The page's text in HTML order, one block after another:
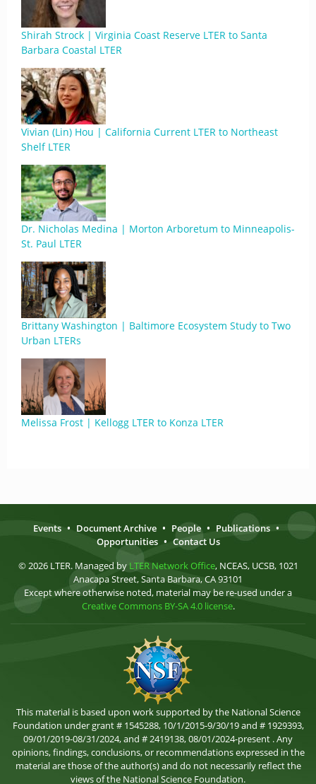
Shirah Strock | Virginia Coast Reserve LTER to Santa
Barbara Coastal LTER
Vivian (Lin) Hou | California Current LTER to Northeast
Shelf LTER
Dr. Nicholas Medina | Morton Arboretum to Minneapolis-
St. Paul LTER
Brittany Washington | Baltimore Ecosystem Study to Two
Urban LTERs
Melissa Frost | Kellogg LTER to Konza LTER
Events • Document Archive • People • Publications •
Opportunities • Contact Us
© 2026 LTER. Managed by LTER Network Office, NCEAS, UCSB, 1021
Anacapa Street, Santa Barbara, CA 93101
Except where otherwise noted, material may be re-used under a
Creative Commons BY-SA 4.0 license.
This material is based upon work supported by the National Science
Foundation under grant # 1545288, 10/1/2015-9/30/19 and # 1929393,
09/01/2019-08/31/2024, and # 2419138, 08/01/2024-present . Any
opinions, findings, conclusions, or recommendations expressed in the
material are those of the author(s) and do not necessarily reflect the
views of the National Science Foundation.